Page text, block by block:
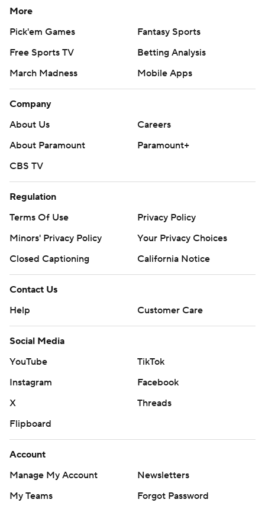
More
Pick'em Games
Fantasy Sports
Free Sports TV
Betting Analysis
March Madness
Mobile Apps
Company
About Us
Careers
About Paramount
Paramount+
CBS TV
Regulation
Terms Of Use
Privacy Policy
Minors' Privacy Policy
Your Privacy Choices
Closed Captioning
California Notice
Contact Us
Help
Customer Care
Social Media
YouTube
TikTok
Instagram
Facebook
X
Threads
Flipboard
Account
Manage My Account
Newsletters
My Teams
Forgot Password